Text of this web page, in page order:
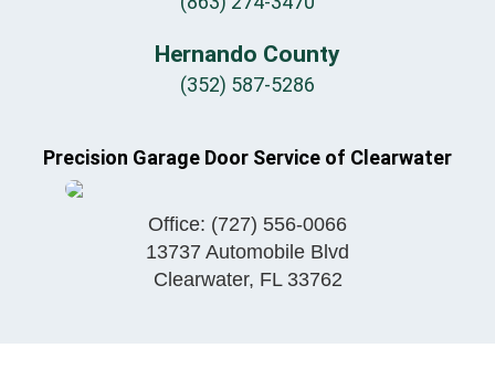
Hernando County
(352) 587-5286
Precision Garage Door Service of Clearwater
Office: (727) 556-0066
13737 Automobile Blvd
Clearwater, FL 33762